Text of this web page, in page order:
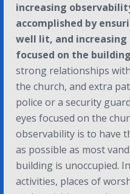
increasing
accomplished by
well lit, and
focused on the building
strong relationships
the church, and extra
police or a security
eyes focused on the
observability is to have
as possible as most
building is unoccupied.
activities, places of